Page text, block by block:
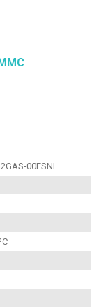
00ESNI